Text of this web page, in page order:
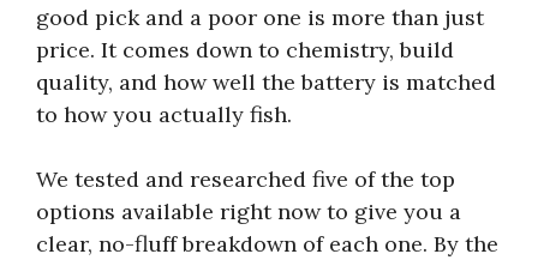
good pick and a poor one is more than just
price. It comes down to chemistry, build
quality, and how well the battery is matched
to how you actually fish.
We tested and researched five of the top
options available right now to give you a
clear, no-fluff breakdown of each one. By the